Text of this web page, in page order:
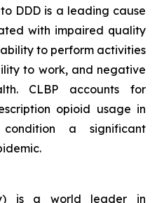
DDD is a leading cause
with impaired quality
to perform activities
to work, and negative
CLBP accounts for
opioid usage in
a significant
is a world leader in